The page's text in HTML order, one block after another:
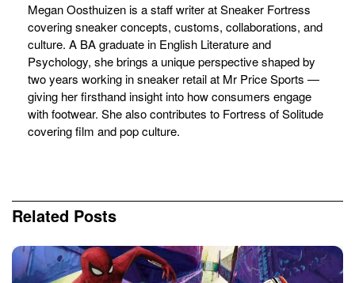
Megan Oosthuizen is a staff writer at Sneaker Fortress
covering sneaker concepts, customs, collaborations, and
culture. A BA graduate in English Literature and
Psychology, she brings a unique perspective shaped by
two years working in sneaker retail at Mr Price Sports —
giving her firsthand insight into how consumers engage
with footwear. She also contributes to Fortress of Solitude
covering film and pop culture.
Related Posts